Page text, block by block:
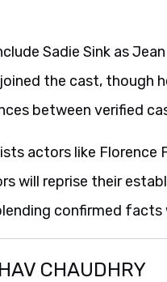
Sadie Sink as
the cast, though
between verified
actors like Florence
will reprise their
confirmed
CHAUDHRY